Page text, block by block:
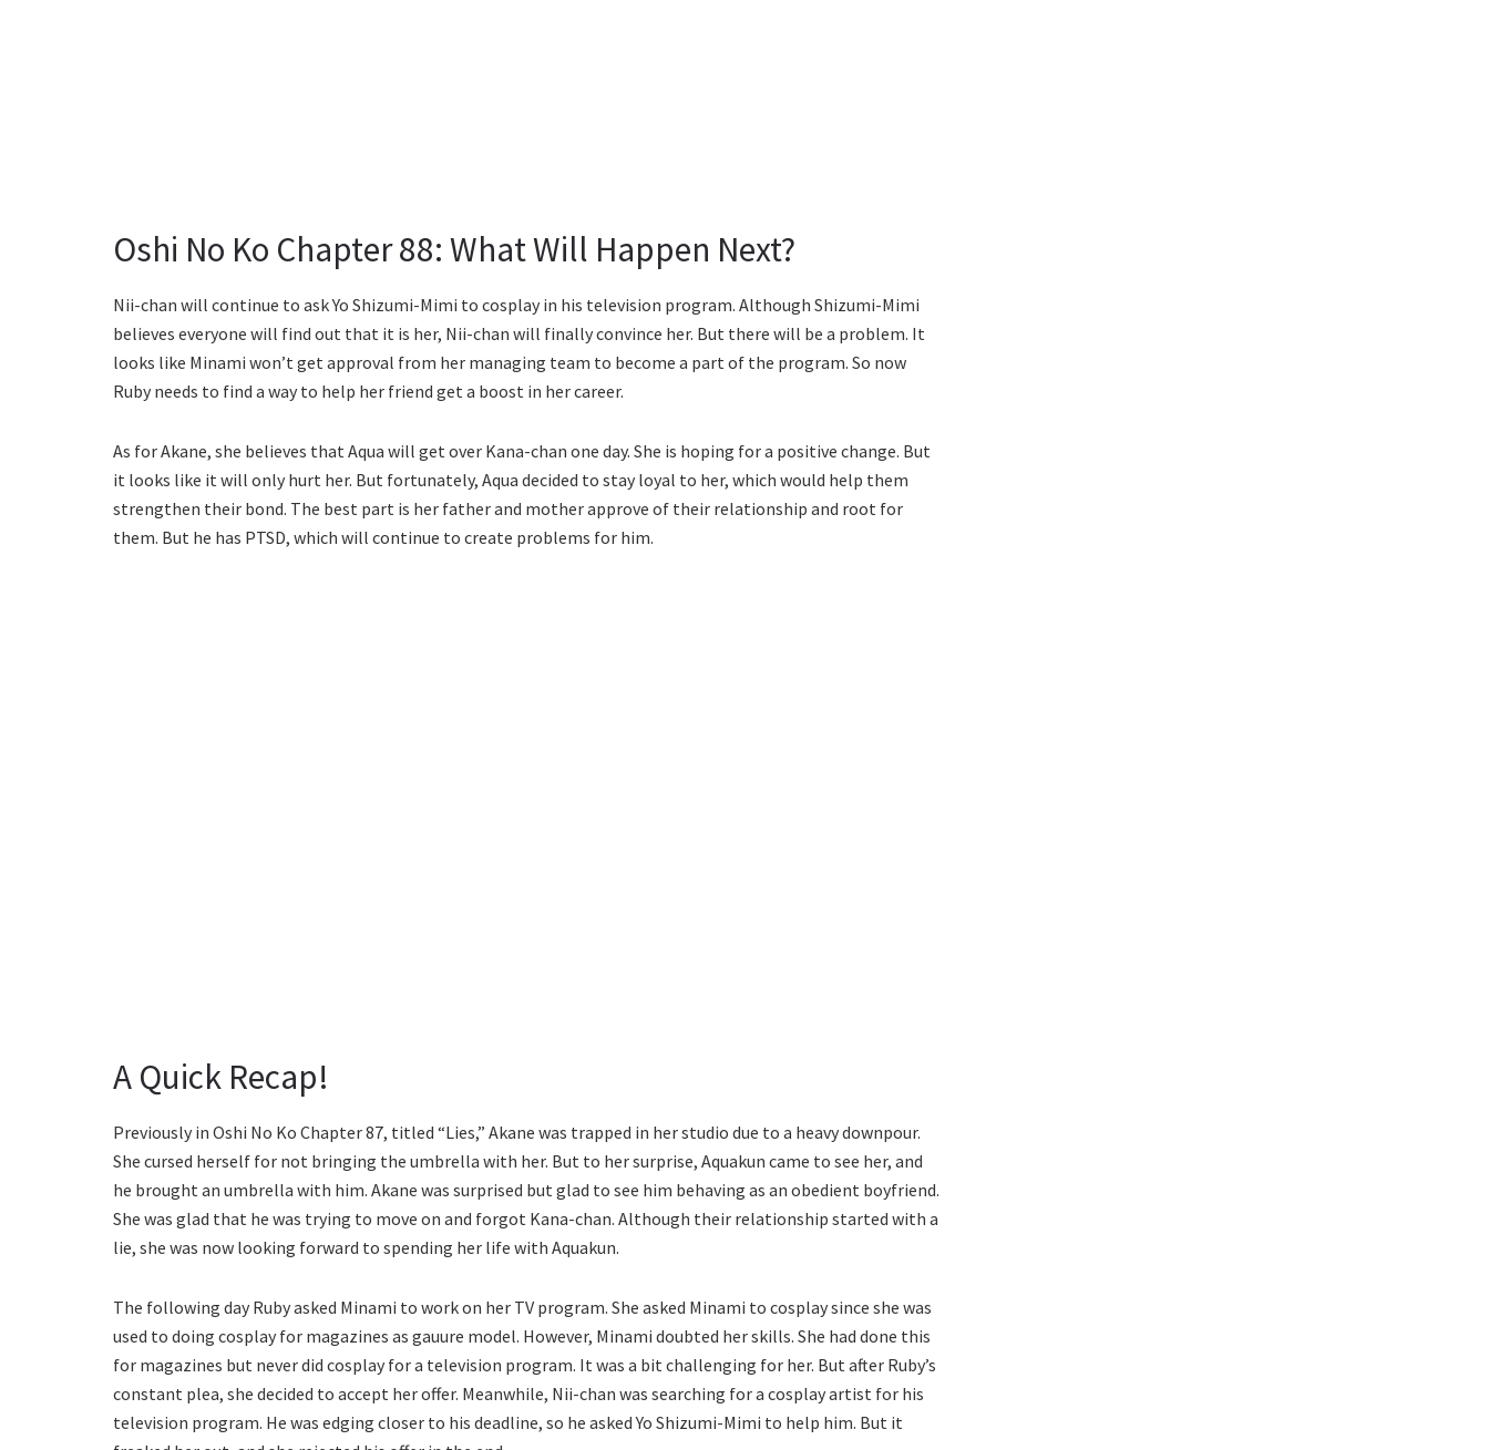
Oshi No Ko Chapter 88: What Will Happen Next?
Nii-chan will continue to ask Yo Shizumi-Mimi to cosplay in his television program. Although Shizumi-Mimi
believes everyone will find out that it is her, Nii-chan will finally convince her. But there will be a problem. It
looks like Minami won’t get approval from her managing team to become a part of the program. So now
Ruby needs to find a way to help her friend get a boost in her career.
As for Akane, she believes that Aqua will get over Kana-chan one day. She is hoping for a positive change. But
it looks like it will only hurt her. But fortunately, Aqua decided to stay loyal to her, which would help them
strengthen their bond. The best part is her father and mother approve of their relationship and root for
them. But he has PTSD, which will continue to create problems for him.
A Quick Recap!
Previously in Oshi No Ko Chapter 87, titled “Lies,” Akane was trapped in her studio due to a heavy downpour.
She cursed herself for not bringing the umbrella with her. But to her surprise, Aquakun came to see her, and
he brought an umbrella with him. Akane was surprised but glad to see him behaving as an obedient boyfriend.
She was glad that he was trying to move on and forgot Kana-chan. Although their relationship started with a
lie, she was now looking forward to spending her life with Aquakun.
The following day Ruby asked Minami to work on her TV program. She asked Minami to cosplay since she was
used to doing cosplay for magazines as gauure model. However, Minami doubted her skills. She had done this
for magazines but never did cosplay for a television program. It was a bit challenging for her. But after Ruby’s
constant plea, she decided to accept her offer. Meanwhile, Nii-chan was searching for a cosplay artist for his
television program. He was edging closer to his deadline, so he asked Yo Shizumi-Mimi to help him. But it